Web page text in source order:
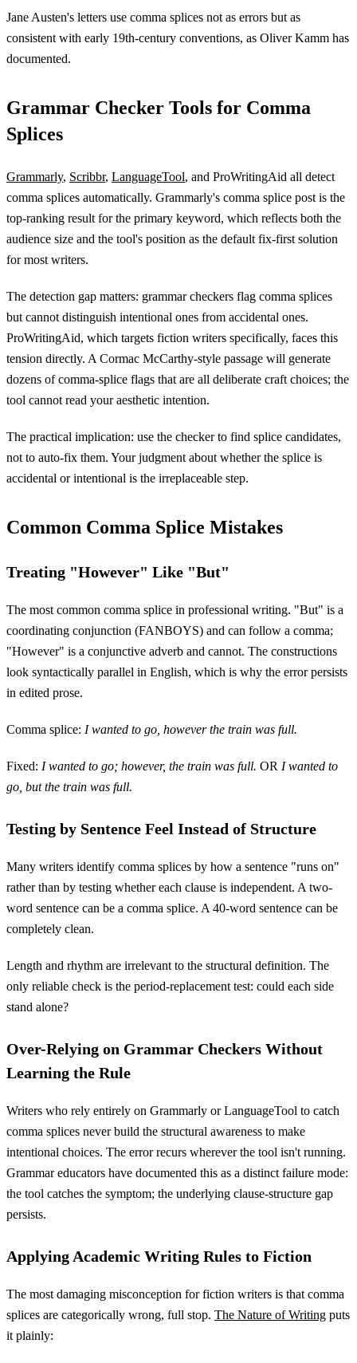
Jane Austen's letters use comma splices not as errors but as
consistent with early 19th-century conventions, as Oliver Kamm has
documented.
Grammar Checker Tools for Comma
Splices
Grammarly, Scribbr, LanguageTool, and ProWritingAid all detect
comma splices automatically. Grammarly's comma splice post is the
top-ranking result for the primary keyword, which reflects both the
audience size and the tool's position as the default fix-first solution
for most writers.
The detection gap matters: grammar checkers flag comma splices
but cannot distinguish intentional ones from accidental ones.
ProWritingAid, which targets fiction writers specifically, faces this
tension directly. A Cormac McCarthy-style passage will generate
dozens of comma-splice flags that are all deliberate craft choices; the
tool cannot read your aesthetic intention.
The practical implication: use the checker to find splice candidates,
not to auto-fix them. Your judgment about whether the splice is
accidental or intentional is the irreplaceable step.
Common Comma Splice Mistakes
Treating "However" Like "But"
The most common comma splice in professional writing. "But" is a
coordinating conjunction (FANBOYS) and can follow a comma;
"However" is a conjunctive adverb and cannot. The constructions
look syntactically parallel in English, which is why the error persists
in edited prose.
Comma splice: I wanted to go, however the train was full.
Fixed: I wanted to go; however, the train was full. OR I wanted to
go, but the train was full.
Testing by Sentence Feel Instead of Structure
Many writers identify comma splices by how a sentence "runs on"
rather than by testing whether each clause is independent. A two-
word sentence can be a comma splice. A 40-word sentence can be
completely clean.
Length and rhythm are irrelevant to the structural definition. The
only reliable check is the period-replacement test: could each side
stand alone?
Over-Relying on Grammar Checkers Without
Learning the Rule
Writers who rely entirely on Grammarly or LanguageTool to catch
comma splices never build the structural awareness to make
intentional choices. The error recurs wherever the tool isn't running.
Grammar educators have documented this as a distinct failure mode:
the tool catches the symptom; the underlying clause-structure gap
persists.
Applying Academic Writing Rules to Fiction
The most damaging misconception for fiction writers is that comma
splices are categorically wrong, full stop. The Nature of Writing puts
it plainly: